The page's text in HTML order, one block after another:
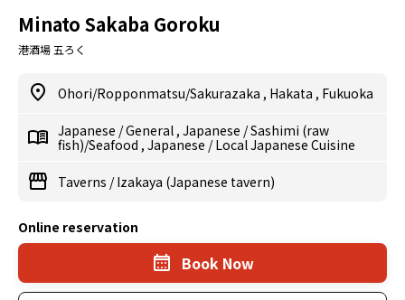
Minato Sakaba Goroku
港酒場 五ろく
Ohori/Ropponmatsu/Sakurazaka , Hakata , Fukuoka
Japanese /General , Japanese /Sashimi (raw
fish)/Seafood , Japanese /Local Japanese Cuisine
Taverns /Izakaya (Japanese tavern)
Online reservation
Book Now